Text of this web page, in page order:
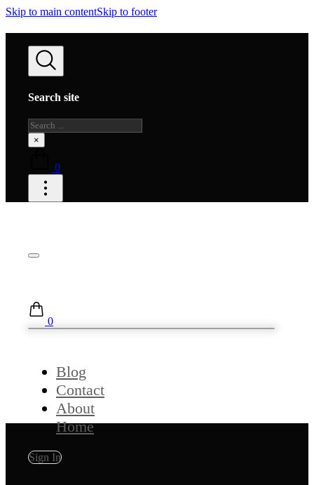
Skip to main contentSkip to footer
Search site
Search
×
0
0
Blog
Contact
About
Home
Sign In